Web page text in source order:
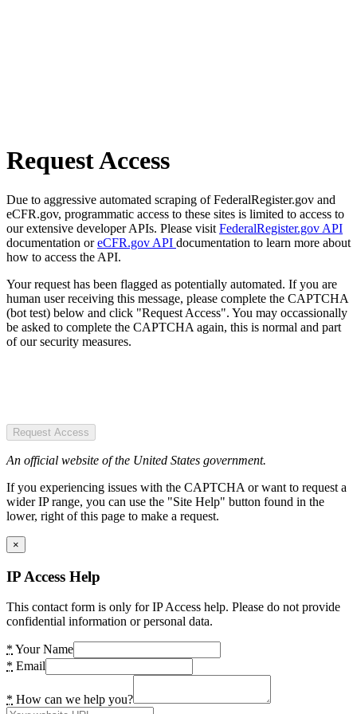
Request Access
Due to aggressive automated scraping of FederalRegister.gov and
eCFR.gov, programmatic access to these sites is limited to access to
our extensive developer APIs. Please visit FederalRegister.gov API
documentation oreCFR.gov API documentation to learn more about
how to access the API.
Your request has been flagged as potentially automated. If you are
human user receiving this message, please complete the CAPTCHA
(bot test) below and click "Request Access". You may occassionally
be asked to complete the CAPTCHA again, this is normal and part
of our security measures.
Request Access
An official website of the United States government.
If you experiencing issues with the CAPTCHA or want to request a
wider IP range, you can use the "Site Help" button found in the
lower, right of this page to make a request.
×
IP Access Help
This contact form is only for IP Access help. Please do not provide
confidential information or personal data.
* Your Name
* Email
* How can we help you?